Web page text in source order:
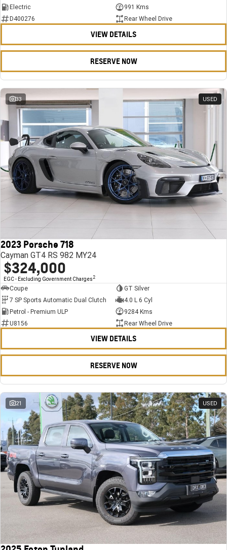
Electric
991 Kms
D400276
Rear Wheel Drive
VIEW DETAILS
RESERVE NOW
33 USED
2023 Porsche 718
Cayman GT4 RS 982 MY24
$324,000
EGC - Excluding Government Charges 2
Coupe
GT Silver
7 SP Sports Automatic Dual Clutch
4.0 L 6 Cyl
Petrol - Premium ULP
9284 Kms
U8156
Rear Wheel Drive
VIEW DETAILS
RESERVE NOW
21 USED